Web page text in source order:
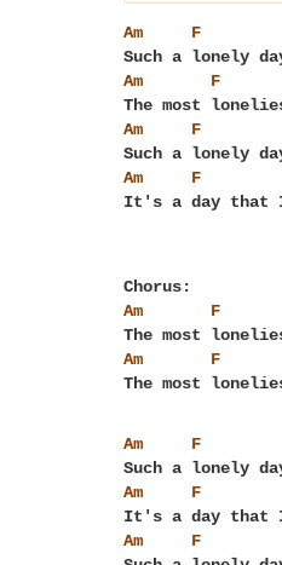
Am F
Am
F
Am
F
Am
F
Am
F
Am
F
Am F
Am
F
Am
F